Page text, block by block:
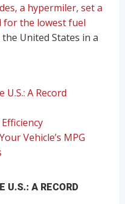
a hypermiler, set a
for the lowest fuel
United States in a
A Record
Vehicle’s MPG
U.S.: A RECORD